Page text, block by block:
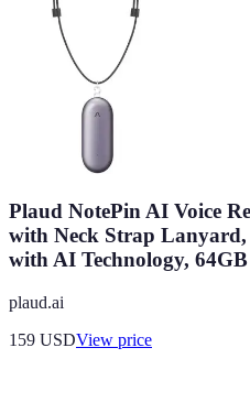
Plaud NotePin AI Voice
with Neck Strap
with AI Technology,
plaud.ai
159 USDView price